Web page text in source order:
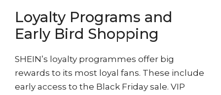
Loyalty Programs and
Early Bird Shopping
SHEIN’s loyalty programmes offer big
rewards to its most loyal fans. These include
early access to the Black Friday sale. VIP